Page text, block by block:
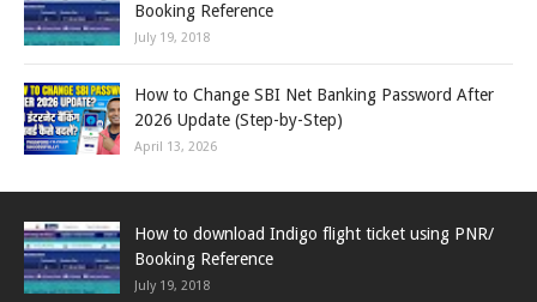
Booking Reference
July 19, 2018
How to Change SBI Net Banking Password After
2026 Update (Step-by-Step)
April 13, 2026
How to download Indigo flight ticket using PNR/
Booking Reference
July 19, 2018